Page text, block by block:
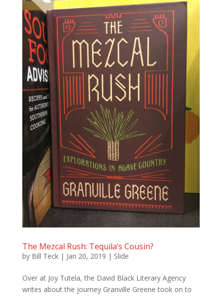
The Mezcal Rush: Tequila’s Cousin?
by Bill Teck| Jan 20, 2019 | Slide
Over at Joy Tutela, the David Black Literary Agency
writes about the journey Granville Greene took on to